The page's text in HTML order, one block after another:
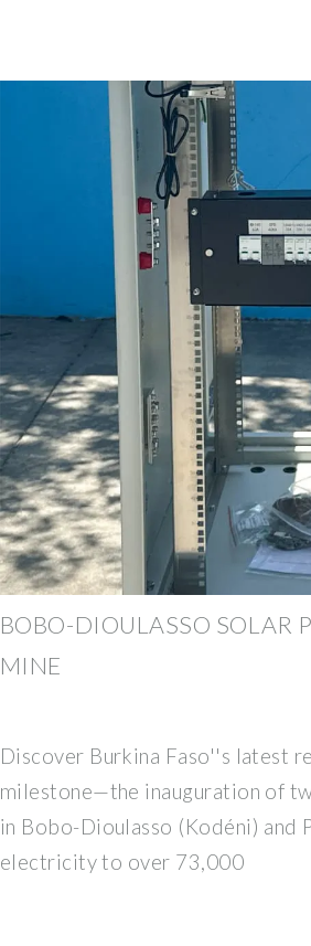
BOBO-DIOULASSO SOLAR
MINE
Discover Burkina Faso''s latest
milestone—the inauguration of
in Bobo-Dioulasso (Kodéni) and
electricity to over 73,000